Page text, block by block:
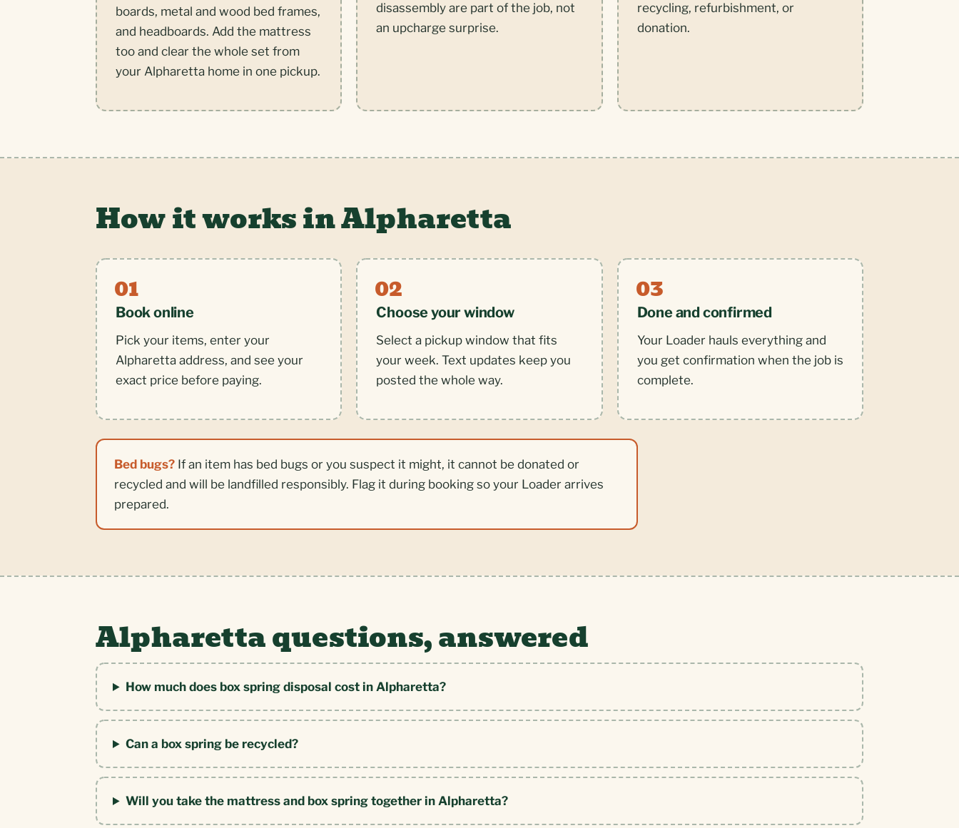
boards, metal and wood bed frames,
and headboards. Add the mattress
too and clear the whole set from
your Alpharetta home in one pickup.
disassembly are part of the job, not
an upcharge surprise.
recycling, refurbishment, or
donation.
How it works in Alpharetta
Book online
Pick your items, enter your
Alpharetta address, and see your
exact price before paying.
Choose your window
Select a pickup window that fits
your week. Text updates keep you
posted the whole way.
Done and confirmed
Your Loader hauls everything and
you get confirmation when the job is
complete.
Bed bugs? If an item has bed bugs or you suspect it might, it cannot be donated or
recycled and will be landfilled responsibly. Flag it during booking so your Loader arrives
prepared.
Alpharetta questions, answered
How much does box spring disposal cost in Alpharetta?
Can a box spring be recycled?
Will you take the mattress and box spring together in Alpharetta?